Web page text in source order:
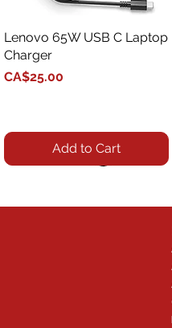
Quick View
Lenovo 65W USB C Laptop
Charger
Price
CA$25.00
Add to Cart